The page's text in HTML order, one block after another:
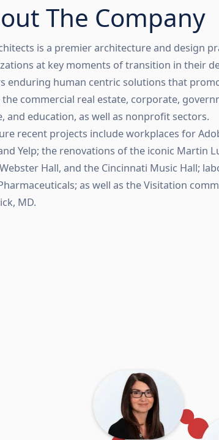
The Company
is a premier architecture and design
at key moments of transition in their
enduring human centric solutions that
the commercial real estate, corporate,
and education, as well as nonprofit sectors.
recent projects include workplaces for
Yelp; the renovations of the iconic Martin
Webster Hall, and the Cincinnati Music Hall;
as well as the Visitation
MD.